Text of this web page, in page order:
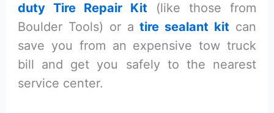
duty Tire Repair Kit (like those from
Boulder Tools) or atire sealant kit can
save you from an expensive tow truck
bill and get you safely to the nearest
service center.